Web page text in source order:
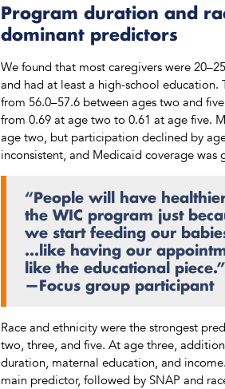
Program duration and
dominant predictors
We found that most caregivers were
and had at least a high-school education.
from 56.0–57.6 between ages two and
from 0.69 at age two to 0.61 at age five.
age two, but participation declined by
inconsistent, and Medicaid coverage was
“People will have
the WIC program just
we start feeding our
…like having our
like the educational piece.”
—Focus group participant
Race and ethnicity were the strongest
two, three, and five. At age three,
duration, maternal education, and
main predictor, followed by SNAP and